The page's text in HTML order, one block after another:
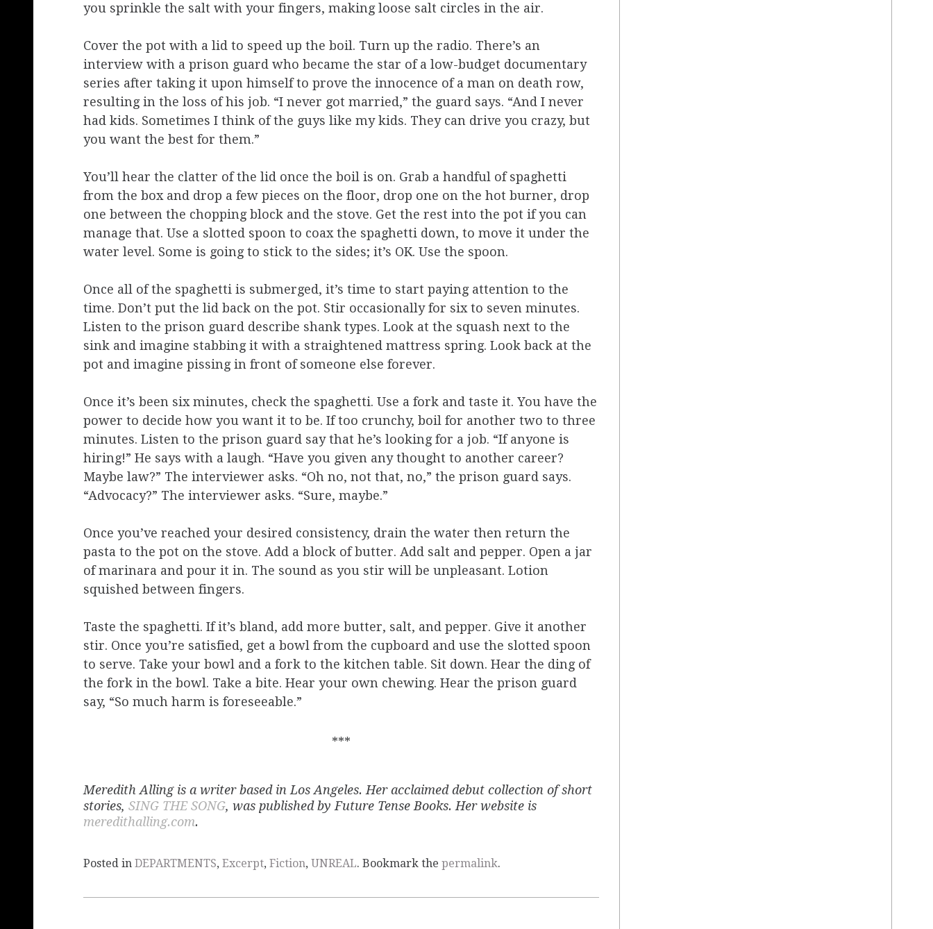
you sprinkle the salt with your fingers, making loose salt circles in the air.
Cover the pot with a lid to speed up the boil. Turn up the radio. There’s an
interview with a prison guard who became the star of a low-­budget documentary
series after taking it upon himself to prove the innocence of a man on death row,
resulting in the loss of his job. “I never got married,” the guard says. “And I never
had kids. Sometimes I think of the guys like my kids. They can drive you crazy, but
you want the best for them.”
You’ll hear the clatter of the lid once the boil is on. Grab a handful of spaghetti
from the box and drop a few pieces on the floor, drop one on the hot burner, drop
one between the chopping block and the stove. Get the rest into the pot if you can
manage that. Use a slotted spoon to coax the spaghetti down, to move it under the
water level. Some is going to stick to the sides; it’s OK. Use the spoon.
Once all of the spaghetti is submerged, it’s time to start paying attention to the
time. Don’t put the lid back on the pot. Stir occasionally for six to seven minutes.
Listen to the prison guard describe shank types. Look at the squash next to the
sink and imagine stabbing it with a straightened mattress spring. Look back at the
pot and imagine pissing in front of someone else forever.
Once it’s been six minutes, check the spaghetti. Use a fork and taste it. You have the
power to decide how you want it to be. If too crunchy, boil for another two to three
minutes. Listen to the prison guard say that he’s looking for a job. “If anyone is
hiring!” He says with a laugh. “Have you given any thought to another career?
Maybe law?” The interviewer asks. “Oh no, not that, no,” the prison guard says.
“Advocacy?” The interviewer asks. “Sure, maybe.”
Once you’ve reached your desired consistency, drain the water then return the
pasta to the pot on the stove. Add a block of butter. Add salt and pepper. Open a jar
of marinara and pour it in. The sound as you stir will be unpleasant. Lotion
squished between fingers.
Taste the spaghetti. If it’s bland, add more butter, salt, and pepper. Give it another
stir. Once you’re satisfied, get a bowl from the cupboard and use the slotted spoon
to serve. Take your bowl and a fork to the kitchen table. Sit down. Hear the ding of
the fork in the bowl. Take a bite. Hear your own chewing. Hear the prison guard
say, “So much harm is foreseeable.”
***
​​​​Meredith Alling is a writer based in Los Angeles. Her acclaimed debut collection of short
stories, SING THE SONG, was published by Future Tense Books. Her website is
meredithalling.com.
Posted in DEPARTMENTS, Excerpt, Fiction, UNREAL. Bookmark the permalink.